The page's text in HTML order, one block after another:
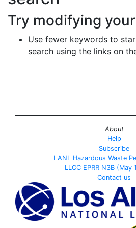
Try modifying
Use fewer keywords to
search using the links on
About
Help
Subscribe
LANL Hazardous Waste
LLCC EPRR N3B (May
Contact us